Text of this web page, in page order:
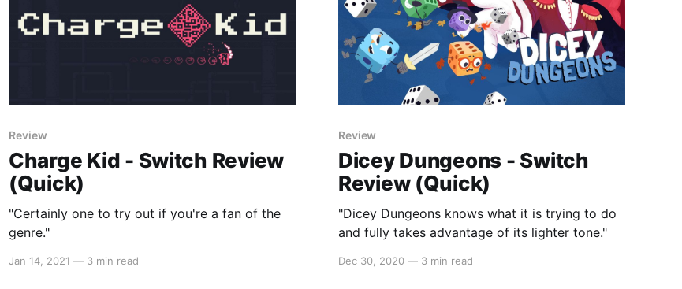
Review
Charge Kid - Switch Review
(Quick)
"Certainly one to try out if you're a fan of the
genre."
Jan 14, 2021 — 3 min read
Review
Dicey Dungeons - Switch
Review (Quick)
"Dicey Dungeons knows what it is trying to do
and fully takes advantage of its lighter tone."
Dec 30, 2020 — 3 min read